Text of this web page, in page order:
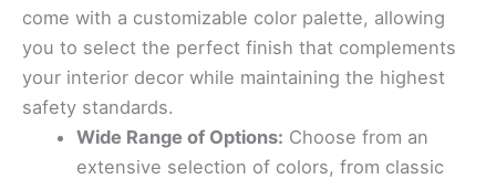
come with a customizable color palette, allowing
you to select the perfect finish that complements
your interior decor while maintaining the highest
safety standards.
Wide Range of Options: Choose from an
extensive selection of colors, from classic